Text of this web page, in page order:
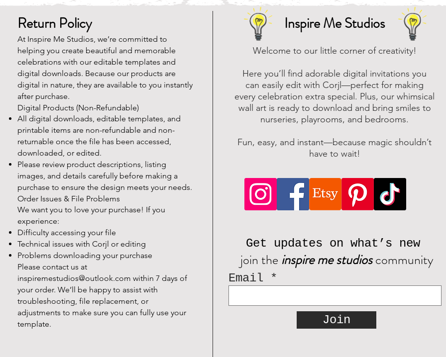
Return Policy
At Inspire Me Studios, we’re committed to
helping you create beautiful and memorable
celebrations with our editable templates and
digital downloads. Because our products are
digital in nature, they are available to you instantly
after purchase.
Digital Products (Non-Refundable)
All digital downloads, editable templates, and
printable items are non-refundable and non-
returnable once the file has been accessed,
downloaded, or edited.
Please review product descriptions, listing
images, and details carefully before making a
purchase to ensure the design meets your needs.
Order Issues & File Problems
We want you to love your purchase! If you
experience:
Difficulty accessing your file
Technical issues with Corjl or editing
Problems downloading your purchase
Please contact us at
inspiremestudios@outlook.com within 7 days of
your order. We’ll be happy to assist with
troubleshooting, file replacement, or
adjustments to make sure you can fully use your
template.
Inspire Me Studios
Welcome to our little corner of creativity!
Here you’ll find adorable digital invitations you
can easily edit with Corjl—perfect for making
every celebration extra special. Plus, our whimsical
wall art is ready to download and bring smiles to
nurseries, playrooms, and bedrooms.
Fun, easy, and instant—because magic shouldn’t
have to wait!
Get updates on what’s new
join the inspire me studioscommunity
Email
Join